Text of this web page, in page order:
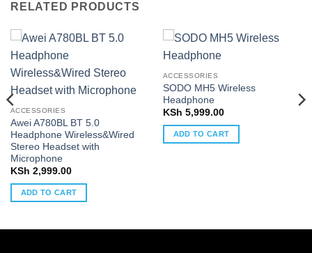
RELATED PRODUCTS
ACCESSORIES
Awei A780BL BT 5.0
Headphone Wireless&Wired
Stereo Headset with
Microphone
KSh 2,999.00
ADD TO CART
ACCESSORIES
SODO MH5 Wireless
Headphone
KSh 5,999.00
ADD TO CART